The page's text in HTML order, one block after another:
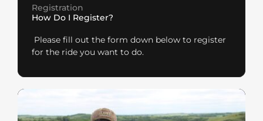
Registration
How Do I Register?
Please fill out the form down below to register
for the ride you want to do.